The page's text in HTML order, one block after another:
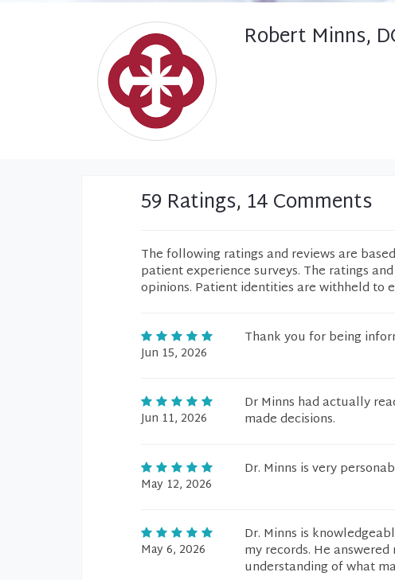
Robert Minns,
59 Ratings, 14 Comments
The following ratings and reviews are
patient experience surveys. The ratings
opinions. Patient identities are withheld to
Jun 15, 2026
Thank you for being
Jun 11, 2026
Dr Minns had actually
made decisions.
May 12, 2026
Dr. Minns is very
May 6, 2026
Dr. Minns is
my records. He
understanding of what